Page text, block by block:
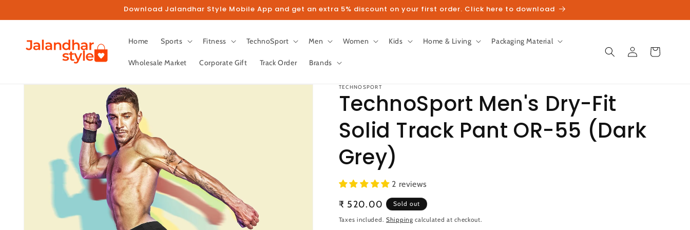
Download Jalandhar Style Mobile App and get an extra 5% discount on your first order. Click here to download
Home Sports Fitness TechnoSport Men Women Kids Home & Living Packaging Material
Wholesale Market Corporate Gift Track Order Brands
Log
in
Cart
Skip to
TECHNOSPORT
TechnoSport Men's Dry-Fit
Solid Track Pant OR-55 (Dark
Grey)
2 reviews
Regular
price
₹ 520.00 Sold out
Taxes included. Shipping calculated at checkout.
Follow us on Instagram to get 5% discount
Follow